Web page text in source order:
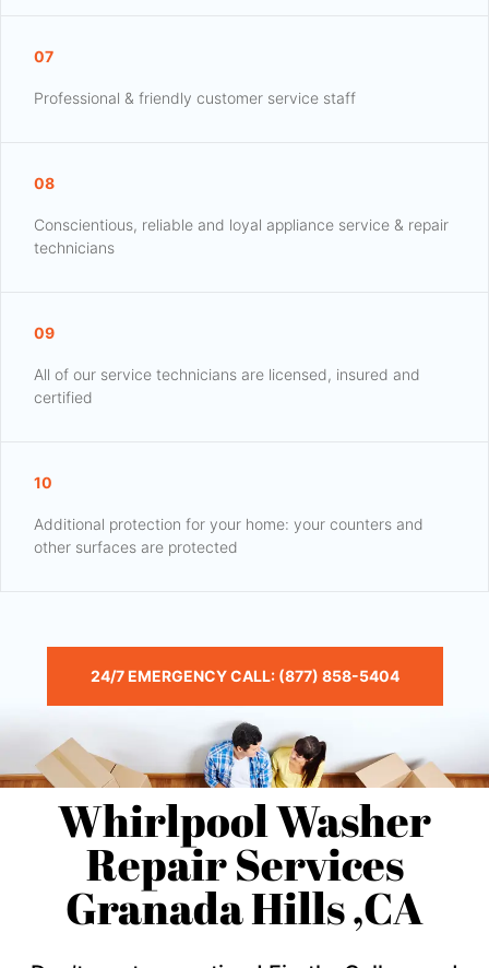
07
Professional & friendly customer service staff
08
Conscientious, reliable and loyal appliance service & repair
technicians
09
All of our service technicians are licensed, insured and
certified
10
Additional protection for your home: your counters and
other surfaces are protected
24/7 EMERGENCY CALL: (877) 858-5404
Whirlpool Washer
Repair Services
Granada Hills ,CA